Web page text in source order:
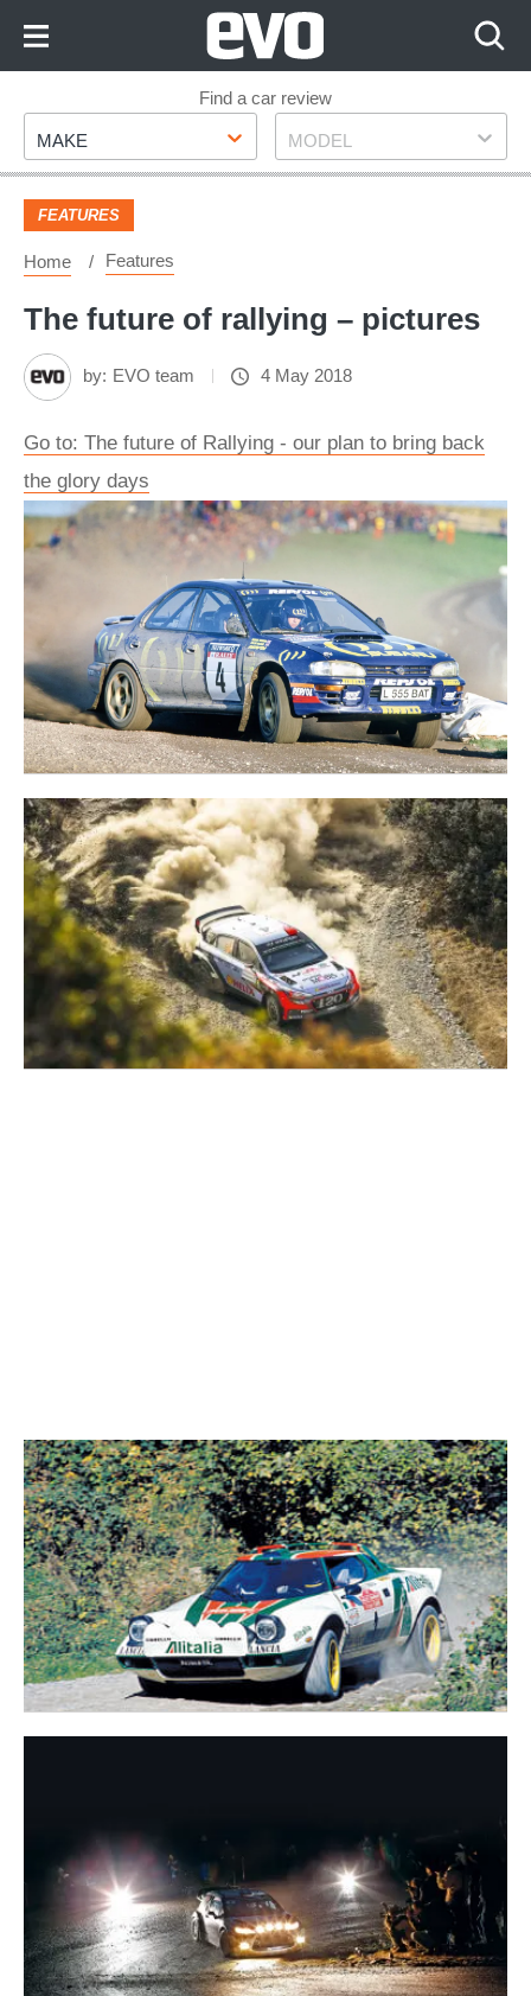
Footer
Find a car review
Make
MAKE Model
MODEL
FEATURES
Home Features
The future of rallying – pictures
by: EVO team 4 May 2018
Go to: The future of Rallying - our plan to bring back
the glory days